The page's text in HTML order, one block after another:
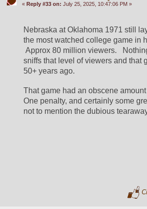
« Reply #33 on: July 25, 2025, 10:47:06 PM »
Nebraska at Oklahoma 1971 still
the most watched college game in
Approx 80 million viewers.
sniffs that level of viewers and that
50+ years ago.
That game had an obscene
One penalty, and certainly some
not to mention the dubious